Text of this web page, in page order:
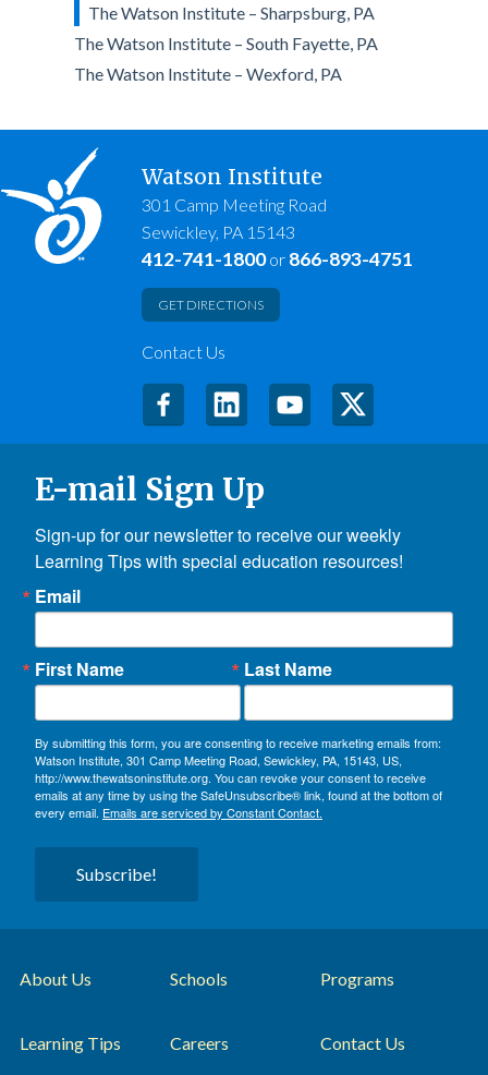
The Watson Institute – Sharpsburg, PA
The Watson Institute – South Fayette, PA
The Watson Institute – Wexford, PA
Watson Institute
301 Camp Meeting Road
Sewickley, PA 15143
412-741-1800or 866-893-4751
GET DIRECTIONS
Contact Us
E-mail Sign Up
Sign-up for our newsletter to receive our weekly
Learning Tips with special education resources!
Email
First Name Last Name
By submitting this form, you are consenting to receive marketing emails from:
Watson Institute, 301 Camp Meeting Road, Sewickley, PA, 15143, US,
http://www.thewatsoninstitute.org. You can revoke your consent to receive
emails at any time by using the SafeUnsubscribe® link, found at the bottom of
every email. Emails are serviced by Constant Contact.
Subscribe!
About Us Schools Programs
Learning Tips Careers Contact Us